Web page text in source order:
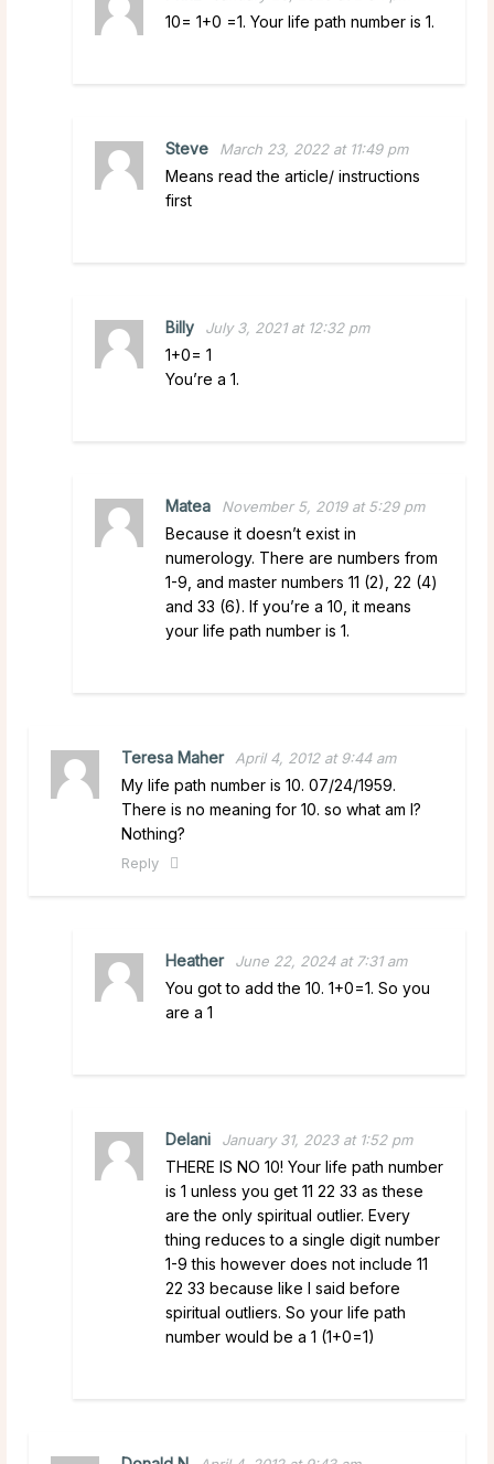
10= 1+0 =1. Your life path number is 1.
Steve March 23, 2022 at 11:49 pm
Means read the article/ instructions
first
Billy July 3, 2021 at 12:32 pm
1+0= 1
You’re a 1.
Matea November 5, 2019 at 5:29 pm
Because it doesn’t exist in
numerology. There are numbers from
1-9, and master numbers 11 (2), 22 (4)
and 33 (6). If you’re a 10, it means
your life path number is 1.
Teresa Maher April 4, 2012 at 9:44 am
My life path number is 10. 07/24/1959.
There is no meaning for 10. so what am I?
Nothing?
Reply
Heather June 22, 2024 at 7:31 am
You got to add the 10. 1+0=1. So you
are a 1
Delani January 31, 2023 at 1:52 pm
THERE IS NO 10! Your life path number
is 1 unless you get 11 22 33 as these
are the only spiritual outlier. Every
thing reduces to a single digit number
1-9 this however does not include 11
22 33 because like I said before
spiritual outliers. So your life path
number would be a 1 (1+0=1)